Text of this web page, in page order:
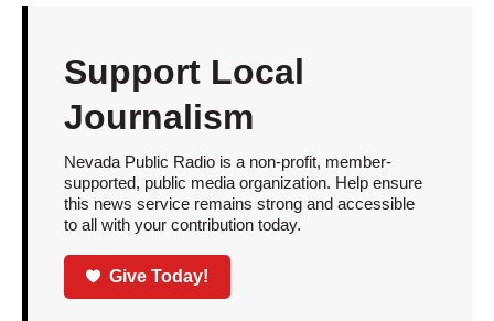
Support Local
Journalism
Nevada Public Radio is a non-profit, member-
supported, public media organization. Help ensure
this news service remains strong and accessible
to all with your contribution today.
Give Today!